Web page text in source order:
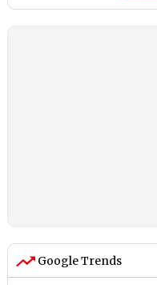
Google Trends